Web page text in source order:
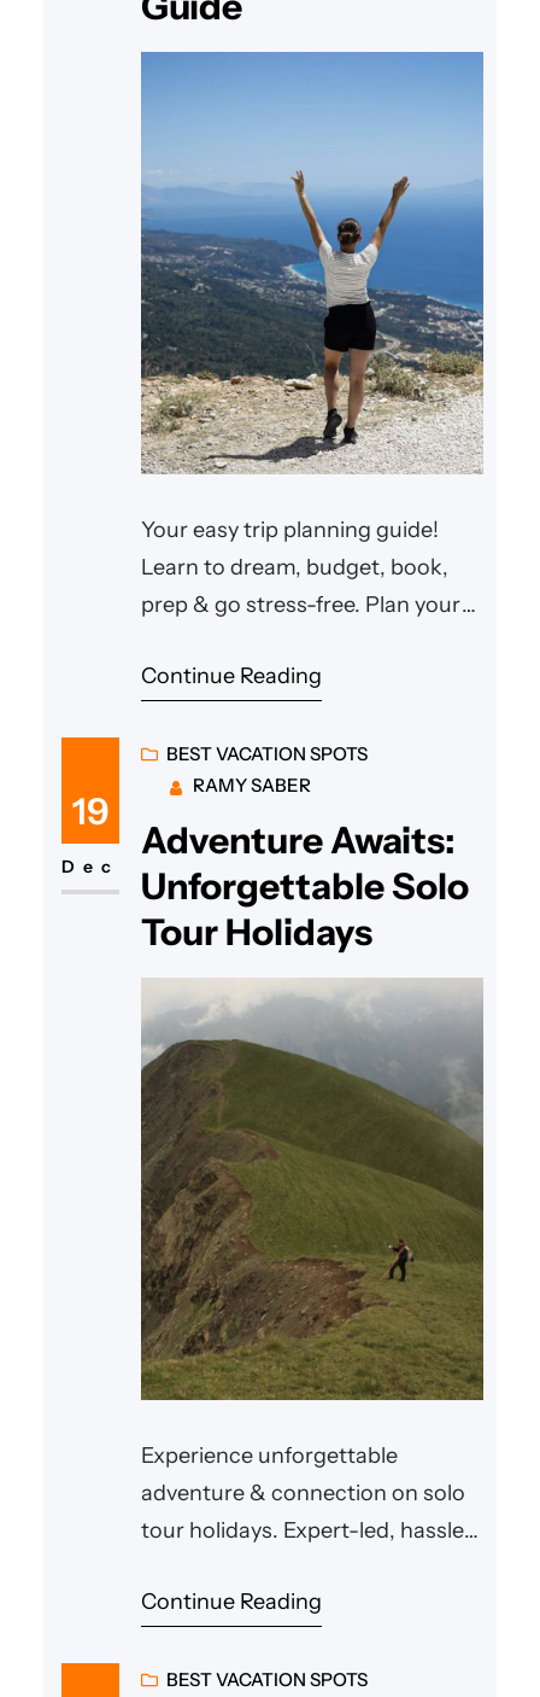
Your easy trip planning guide!
Learn to dream, budget, book,
prep & go stress-free. Plan your
Continue Reading
19
Dec
BEST VACATION SPOTS
RAMY SABER
Adventure Awaits:
Unforgettable Solo
Tour Holidays
Experience unforgettable
adventure & connection on solo
tour holidays. Expert-led, hassle-
Continue Reading
BEST VACATION SPOTS